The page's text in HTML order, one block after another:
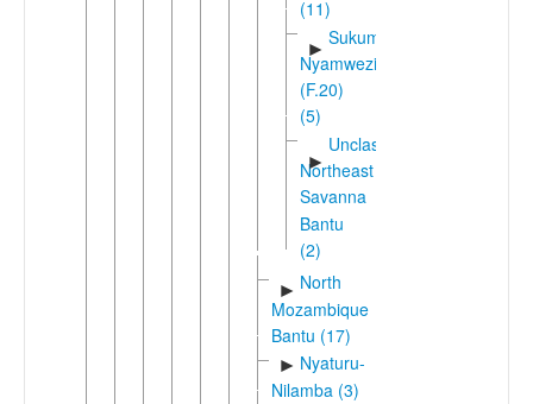
(11)
►
Sukuma-
Nyamwezi
(F.20)
(5)
►
Unclassified
Northeast
Savanna
Bantu
(2)
► North
Mozambique
Bantu (17)
► Nyaturu-
Nilamba (3)